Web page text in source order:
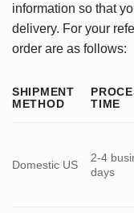
information so that
delivery. For your
order are as follows:
SHIPMENT
METHOD
TIME
Domestic US
2-4
days